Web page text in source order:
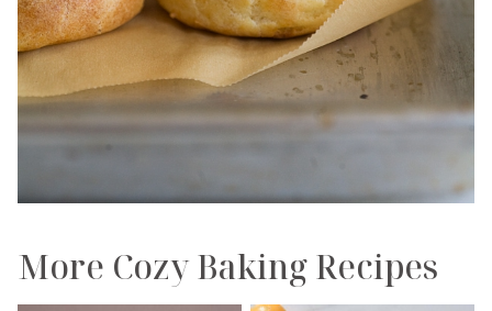
More Cozy Baking Recipes